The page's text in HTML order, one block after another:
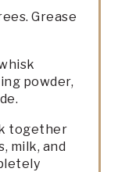
Grease
powder,
together
milk, and